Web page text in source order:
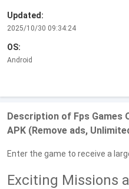
Updated:
2025/10/30 09:34:24
OS:
Android
Description of Fps Games
APK (Remove ads,
Enter the game to receive a
Exciting Missions